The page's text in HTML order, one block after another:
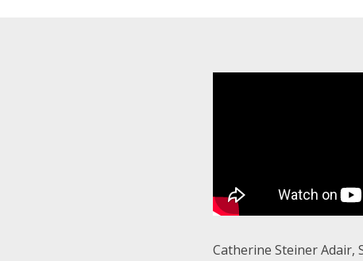
Catherine Steiner Adair,